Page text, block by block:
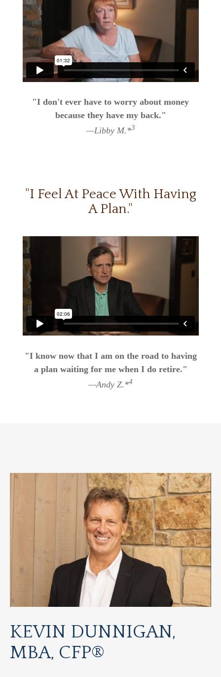
"I don't ever have to worry about money
because they have my back."
—Libby M.*3
"I Feel At Peace With Having
A Plan."
"I know now that I am on the road to having
a plan waiting for me when I do retire."
—Andy Z.*4
KEVIN DUNNIGAN,
MBA, CFP®